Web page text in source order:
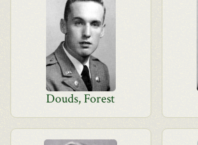
Douds, Forest